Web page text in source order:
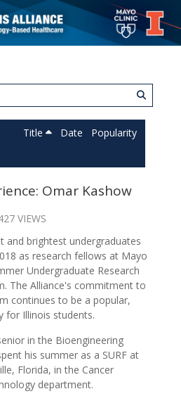
Title Date Popularity
Omar Kashow
VIEWS
and brightest undergraduates
as research fellows at Mayo
Undergraduate Research
The Alliance's commitment to
continues to be a popular,
for Illinois students.
in the Bioengineering
his summer as a SURF at
Florida, in the Cancer
department.